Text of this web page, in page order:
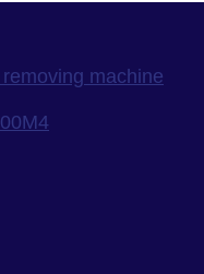
machine